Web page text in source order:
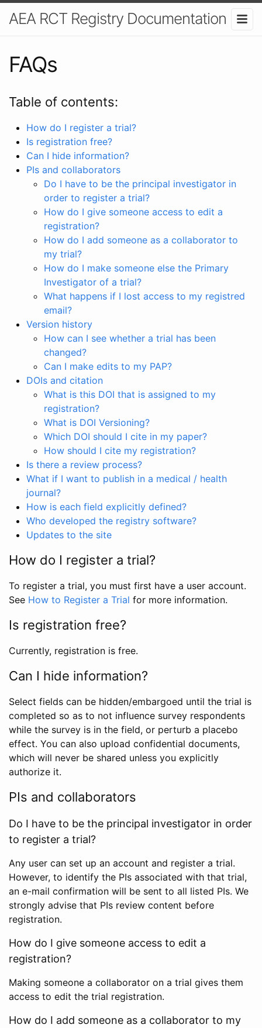
AEA RCT Registry Documentation
FAQs
Table of contents:
How do I register a trial?
Is registration free?
Can I hide information?
PIs and collaborators
Do I have to be the principal investigator in
order to register a trial?
How do I give someone access to edit a
registration?
How do I add someone as a collaborator to
my trial?
How do I make someone else the Primary
Investigator of a trial?
What happens if I lost access to my registred
email?
Version history
How can I see whether a trial has been
changed?
Can I make edits to my PAP?
DOIs and citation
What is this DOI that is assigned to my
registration?
What is DOI Versioning?
Which DOI should I cite in my paper?
How should I cite my registration?
Is there a review process?
What if I want to publish in a medical / health
journal?
How is each field explicitly defined?
Who developed the registry software?
Updates to the site
How do I register a trial?
To register a trial, you must first have a user account.
See How to Register a Trial for more information.
Is registration free?
Currently, registration is free.
Can I hide information?
Select fields can be hidden/embargoed until the trial is
completed so as to not influence survey respondents
while the survey is in the field, or perturb a placebo
effect. You can also upload confidential documents,
which will never be shared unless you explicitly
authorize it.
PIs and collaborators
Do I have to be the principal investigator in order
to register a trial?
Any user can set up an account and register a trial.
However, to identify the PIs associated with that trial,
an e-mail confirmation will be sent to all listed PIs. We
strongly advise that PIs review content before
registration.
How do I give someone access to edit a
registration?
Making someone a collaborator on a trial gives them
access to edit the trial registration.
How do I add someone as a collaborator to my